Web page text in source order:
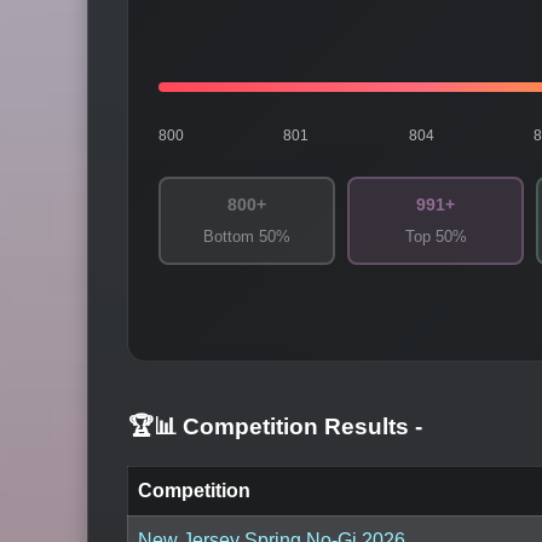
800 801 804
800+
Bottom 50%
991+
Top 50%
🏆📊 Competition Results -
Competition